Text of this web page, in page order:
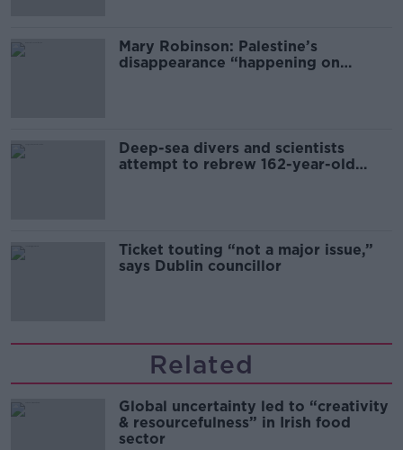
Mary Robinson: Palestine’s
disappearance “happening on
Deep-sea divers and scientists
attempt to rebrew 162-year-old
Ticket touting “not a major issue,”
says Dublin councillor
Related
Global uncertainty led to “creativity
& resourcefulness” in Irish food
sector